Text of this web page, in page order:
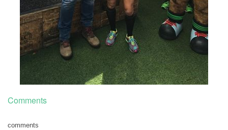
Comments
comments